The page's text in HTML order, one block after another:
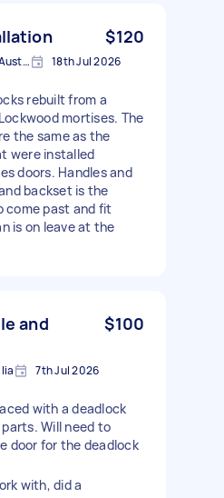
$120
Green Point NSW 2428, Australia 18th Jul 2026
rebuilt from a
mortises. The
the same as the
were installed
doors. Handles and
backset is the
come past and fit
is on leave at the
and
$100
7th Jul 2026
with a deadlock
Will need to
door for the deadlock
with, did a